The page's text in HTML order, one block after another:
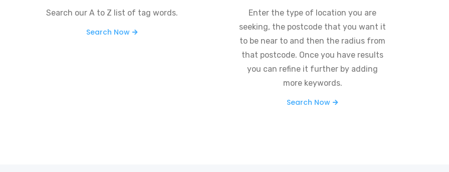
Search our A to Z list of tag words.
Search Now
Enter the type of location you are
seeking, the postcode that you want it
to be near to and then the radius from
that postcode. Once you have results
you can refine it further by adding
more keywords.
Search Now